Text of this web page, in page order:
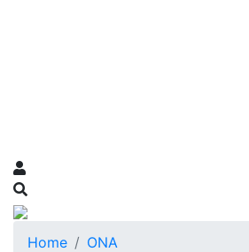
Home
ONA